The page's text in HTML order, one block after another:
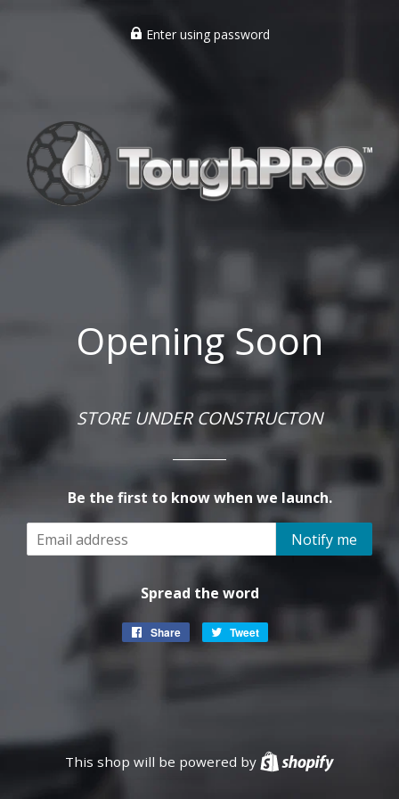
Enter using password
Opening Soon
STORE UNDER CONSTRUCTON
Be the first to know when we launch.
Email
Notify me
Spread the word
Share
Share
Tweet
This shop will be powered by Shopify